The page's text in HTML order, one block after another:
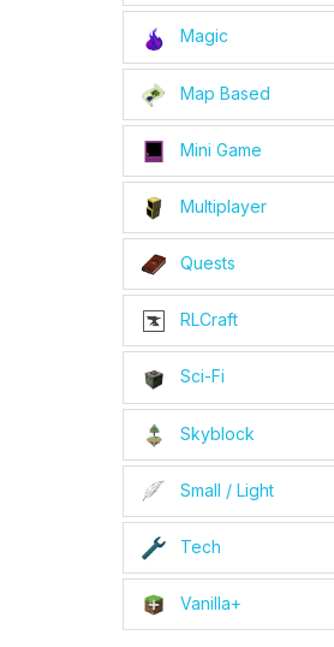
Magic
Map Based
Mini Game
Multiplayer
Quests
RLCraft
Sci-Fi
Skyblock
Small / Light
Tech
Vanilla+